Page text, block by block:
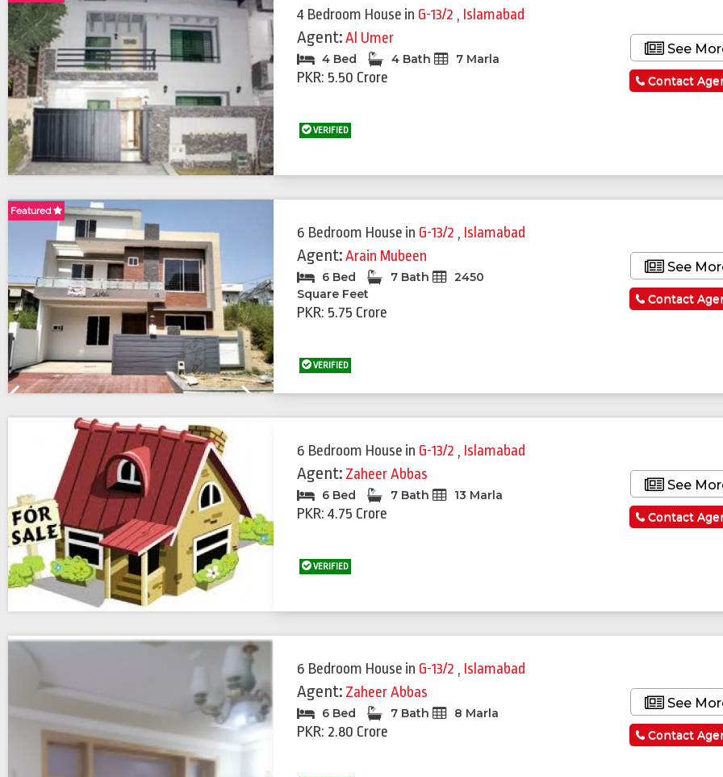
4 Bedroom House in G-13/2 , Islamabad
Agent:Al Umer
4 Bed 4 Bath 7 Marla
PKR: 5.50 Crore
VERIFIED
See
Contact
Featured
6 Bedroom House in G-13/2 , Islamabad
Agent:Arain Mubeen
6 Bed 7 Bath
2450
Square Feet
PKR: 5.75 Crore
VERIFIED
See
Contact
6 Bedroom House in G-13/2 , Islamabad
Agent: Zaheer Abbas
6 Bed 7 Bath 13 Marla
PKR: 4.75 Crore
VERIFIED
See
Contact
6 Bedroom House in G-13/2 , Islamabad
Agent: Zaheer Abbas
6 Bed 7 Bath 8 Marla
PKR: 2.80 Crore
See
Contact